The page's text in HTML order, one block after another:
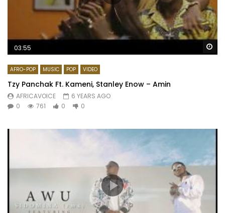
03:55
AFRO-POP MUSIC POP VIDEO
Tzy Panchak Ft. Kameni, Stanley Enow – Amin
AFRICAVOICE
6 YEARS AGO
0
761 0 0